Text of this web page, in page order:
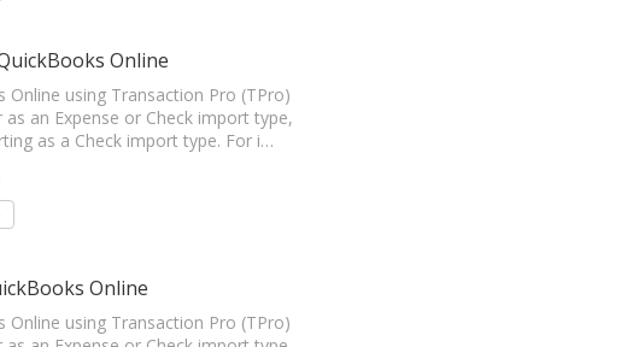
Online
using Transaction Pro (TPro)
an Expense or Check import type,
as a Check import type. For i…
Online
using Transaction Pro (TPro)